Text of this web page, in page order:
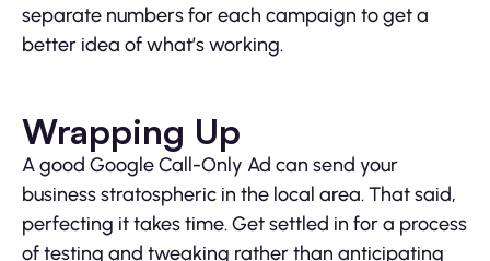
separate numbers for each campaign to get a
better idea of what’s working.
Wrapping Up
A good Google Call-Only Ad can send your
business stratospheric in the local area. That said,
perfecting it takes time. Get settled in for a process
of testing and tweaking rather than anticipating